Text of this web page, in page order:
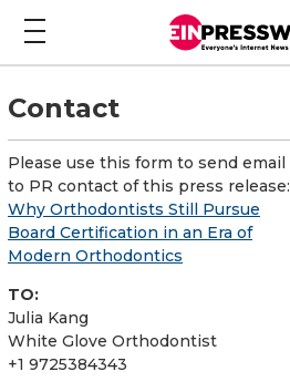
Contact
Please use this form to send email
to PR contact of this press release:
Why Orthodontists Still Pursue
Board Certification in an Era of
Modern Orthodontics
TO:
Julia Kang
White Glove Orthodontist
+1 9725384343